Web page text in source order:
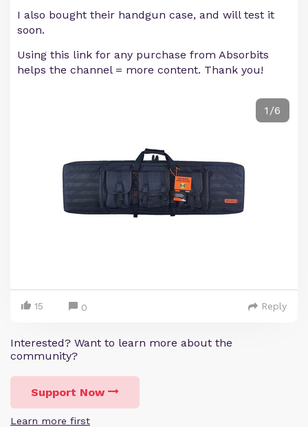
I also bought their handgun case, and will test it
soon.
Using this link for any purchase from Absorbits
helps the channel = more content. Thank you!
1/6
15 0 Reply
Interested? Want to learn more about the
community?
Support Now
Learn more first